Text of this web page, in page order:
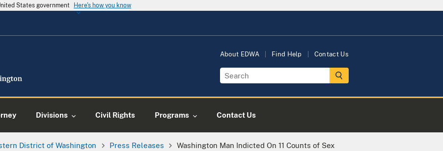
States government Here's how you know
About EDWA Find Help Contact Us
Divisions Civil Rights Programs Contact Us
District of Washington Press Releases
Washington Man Indicted On 11 Counts of Sex